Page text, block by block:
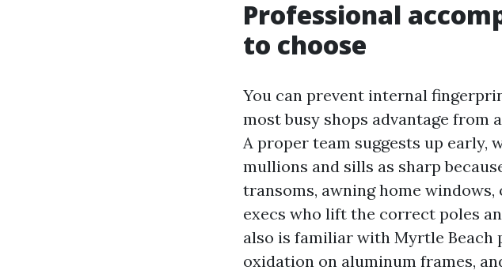
Professional
to choose
You can prevent internal
most busy shops advantage from
A proper team suggests up early,
mullions and sills as sharp
transoms, awning home
execs who lift the correct poles
also is familiar with Myrtle
oxidation on aluminum frames,